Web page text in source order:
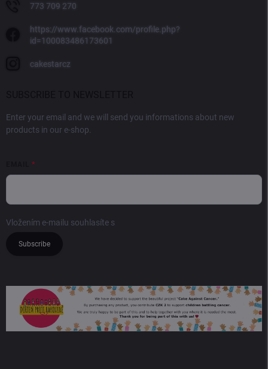
773 709 270
https://www.facebook.com/profile.php?
id=100083486173601
cakestarcz
Enter your email and we will send you informations about new
products in our e-shop.
Vložením e-mailu souhlasíte s
Subscribe